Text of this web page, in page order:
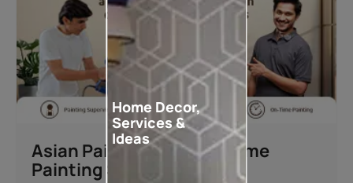
Asian Paints Beautiful Home
Painting Service
Home Decor,
Services &
Ideas